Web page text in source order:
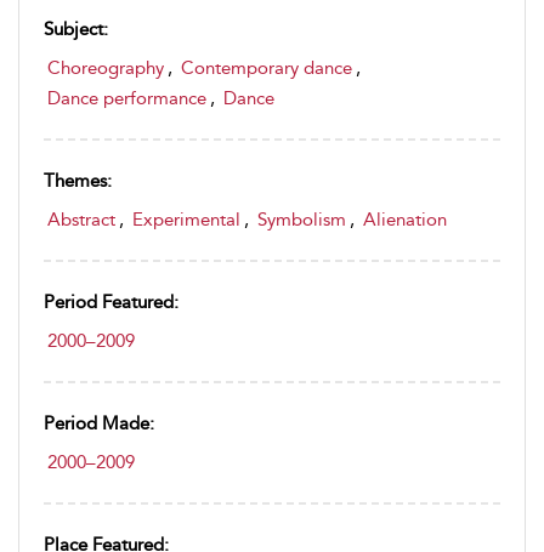
Subject:
Choreography , Contemporary dance ,
Dance performance , Dance
Themes:
Abstract , Experimental , Symbolism , Alienation
Period Featured:
2000–2009
Period Made:
2000–2009
Place Featured: